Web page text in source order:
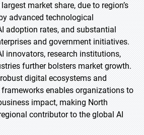
market share, due to region’s
advanced technological
adoption rates, and substantial
and government initiatives.
innovators, research institutions,
further bolsters market growth.
digital ecosystems and
enables organizations to
impact, making North
contributor to the global AI